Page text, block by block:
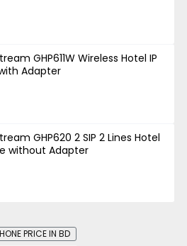
GHP611W Wireless Hotel IP
Adapter
GHP620 2 SIP 2 Lines Hotel
without Adapter
PRICE IN BD